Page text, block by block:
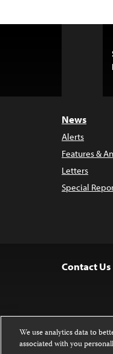
News
Alerts
Features &
Letters
Special
Contact Us
We use analytics data to
associated with you